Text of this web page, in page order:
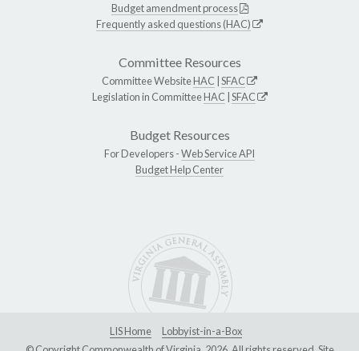
Budget amendment process
Frequently asked questions (HAC)
Committee Resources
Committee WebsiteHAC SFAC
Legislation in CommitteeHAC SFAC
Budget Resources
For Developers -Web Service API
Budget Help Center
LIS Home
Lobbyist-in-a-Box